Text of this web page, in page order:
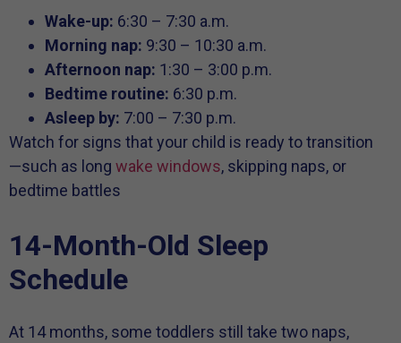
Wake-up: 6:30 – 7:30 a.m.
Morning nap: 9:30 – 10:30 a.m.
Afternoon nap: 1:30 – 3:00 p.m.
Bedtime routine: 6:30 p.m.
Asleep by: 7:00 – 7:30 p.m.
Watch for signs that your child is ready to transition
—such as long wake windows, skipping naps, or
bedtime battles
14-Month-Old Sleep
Schedule
At 14 months, some toddlers still take two naps,